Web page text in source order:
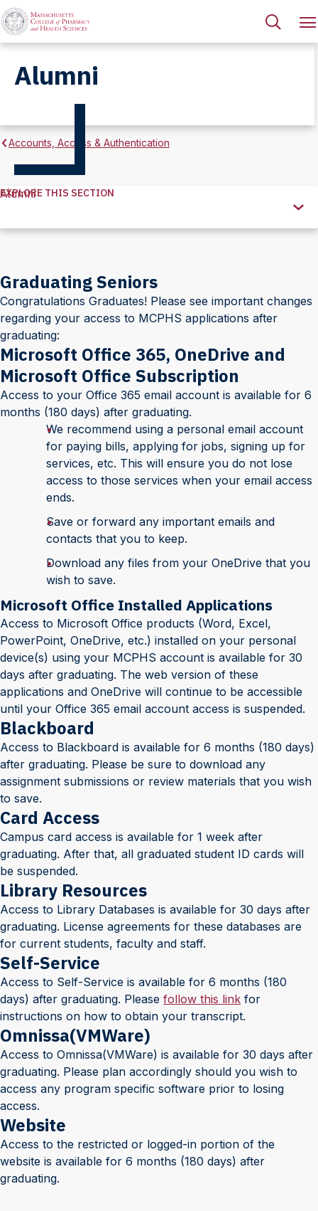
Alumni
Accounts, Access & Authentication
Explore
Section
EXPLORE THIS SECTION
Alumni
Graduating Seniors
Congratulations Graduates! Please see important changes
regarding your access to MCPHS applications after
graduating:
Microsoft Office 365, OneDrive and
Microsoft Office Subscription
Access to your Office 365 email account is available for 6
months (180 days) after graduating.
We recommend using a personal email account
for paying bills, applying for jobs, signing up for
services, etc. This will ensure you do not lose
access to those services when your email access
ends.
Save or forward any important emails and
contacts that you to keep.
Download any files from your OneDrive that you
wish to save.
Microsoft Office Installed Applications
Access to Microsoft Office products (Word, Excel,
PowerPoint, OneDrive, etc.) installed on your personal
device(s) using your MCPHS account is available for 30
days after graduating. The web version of these
applications and OneDrive will continue to be accessible
until your Office 365 email account access is suspended.
Blackboard
Access to Blackboard is available for 6 months (180 days)
after graduating. Please be sure to download any
assignment submissions or review materials that you wish
to save.
Card Access
Campus card access is available for 1 week after
graduating. After that, all graduated student ID cards will
be suspended.
Library Resources
Access to Library Databases is available for 30 days after
graduating. License agreements for these databases are
for current students, faculty and staff.
Self-Service
Access to Self-Service is available for 6 months (180
days) after graduating. Please follow this link for
instructions on how to obtain your transcript.
Omnissa(VMWare)
Access to Omnissa(VMWare) is available for 30 days after
graduating. Please plan accordingly should you wish to
access any program specific software prior to losing
access.
Website
Access to the restricted or logged-in portion of the
website is available for 6 months (180 days) after
graduating.